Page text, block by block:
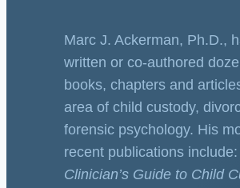
Marc J. Ackerman, Ph.D.,
written or co-authored
books, chapters and
area of child custody,
forensic psychology. His
recent publications
Clinician’s Guide to Child